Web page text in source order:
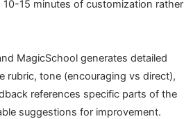
15 minutes of customization rather
MagicSchool generates detailed
rubric, tone (encouraging vs direct),
references specific parts of the
suggestions for improvement.